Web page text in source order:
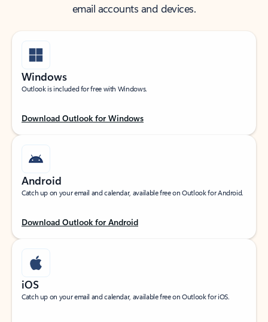
email accounts and devices.
Windows
Outlook is included for free with Windows.
Download Outlook for Windows
Android
Catch up on your email and calendar, available free on Outlook for Android.
Download Outlook for Android
iOS
Catch up on your email and calendar, available free on Outlook for iOS.